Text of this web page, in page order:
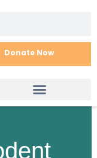
Donate Now